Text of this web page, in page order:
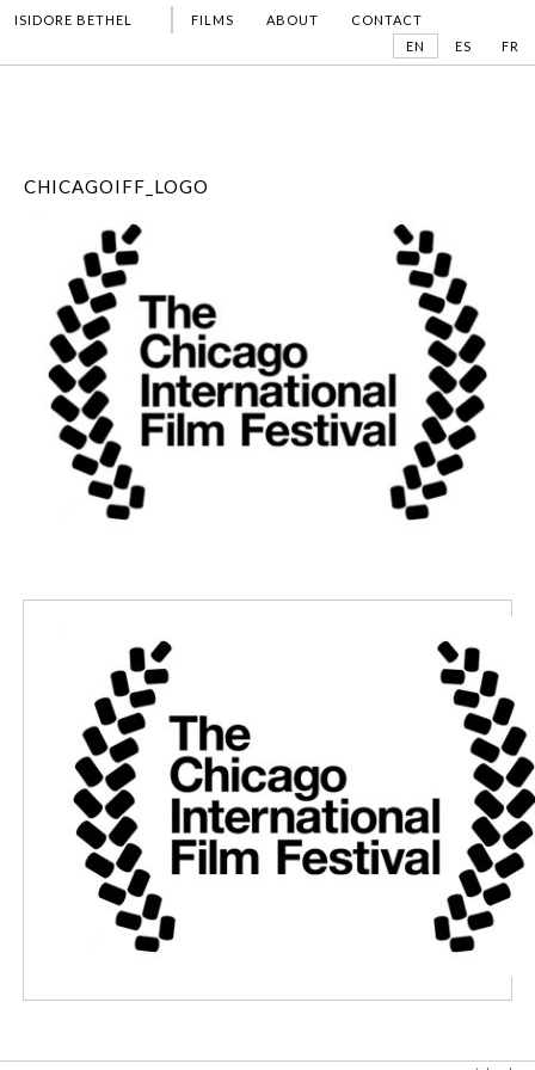
ISIDORE BETHEL FILMS ABOUT
CONTACT
EN
ES FR
CHICAGOIFF_LOGO